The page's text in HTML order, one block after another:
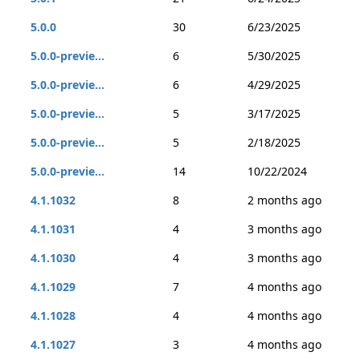
5.0.0
30
6/23/2025
5.0.0-previe...
6
5/30/2025
5.0.0-previe...
6
4/29/2025
5.0.0-previe...
5
3/17/2025
5.0.0-previe...
5
2/18/2025
5.0.0-previe...
14
10/22/2024
4.1.1032
8
2 months ago
4.1.1031
4
3 months ago
4.1.1030
4
3 months ago
4.1.1029
7
4 months ago
4.1.1028
4
4 months ago
4.1.1027
3
4 months ago